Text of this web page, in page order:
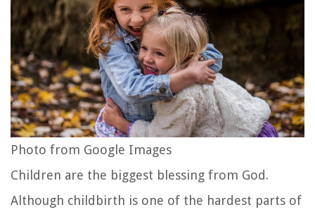
Photo from Google Images
Children are the biggest blessing from God.
Although childbirth is one of the hardest parts of